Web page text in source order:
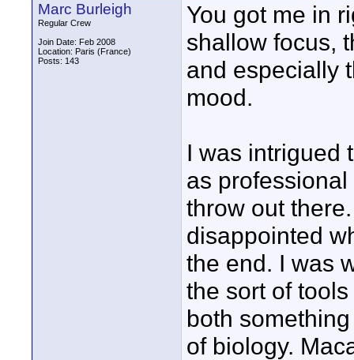
Marc Burleigh
Regular Crew
Join Date: Feb 2008
Location: Paris (France)
Posts: 143
You got me in
shallow focus,
and especially
mood.
I was intrigued
as
throw out
disappointed
the end. I was
the sort of
both
of biology.